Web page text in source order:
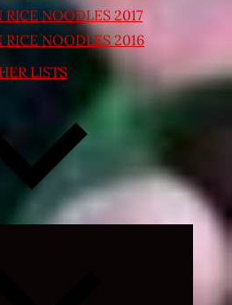
RICE NOODLES 2017
RICE NOODLES 2016
LISTS
Expand